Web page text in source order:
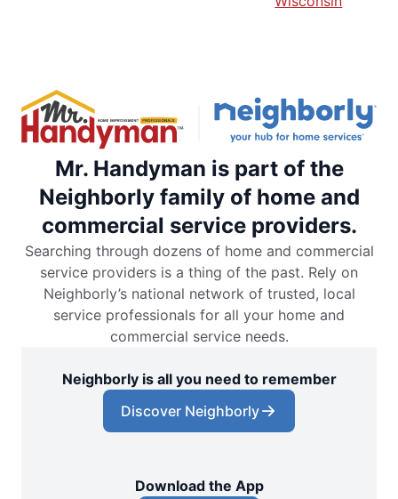
Mr. Handyman is part of the
Neighborly family of home and
commercial service providers.
Searching through dozens of home and commercial
service providers is a thing of the past. Rely on
Neighborly’s national network of trusted, local
service professionals for all your home and
commercial service needs.
Neighborly is all you need to remember
Discover Neighborly
Download the App